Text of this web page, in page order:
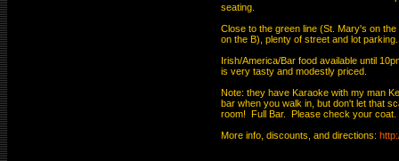
seating.
Close to the green line (St. Mary's on
on the B), plenty of street and lot parking.
Irish/America/Bar food available until
is very tasty and modestly priced.
Note: they have Karaoke with my man
bar when you walk in, but don't let that
room!  Full Bar.  Please check your coat.
More info, discounts, and directions: